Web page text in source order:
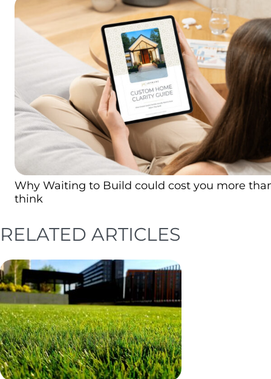
Why Waiting to Build could cost you more
think
RELATED ARTICLES